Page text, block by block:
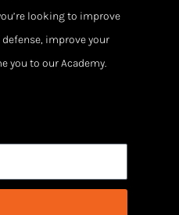
looking to improve
improve your
you to our Academy.